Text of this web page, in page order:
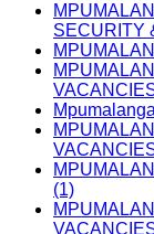
SECURITY
(1)